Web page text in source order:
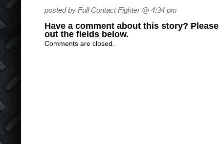
posted by Full Contact Fighter @ 4:34 pm
Have a comment about this story?
out the fields below.
Comments are closed.